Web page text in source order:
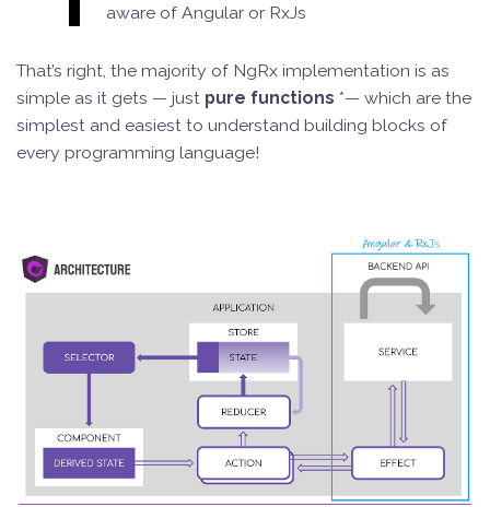
aware of Angular or RxJs
That’s right, the majority of NgRx implementation is as
simple as it gets — just pure functions *— which are the
simplest and easiest to understand building blocks of
every programming language!